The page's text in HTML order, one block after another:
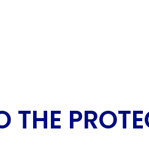
THE